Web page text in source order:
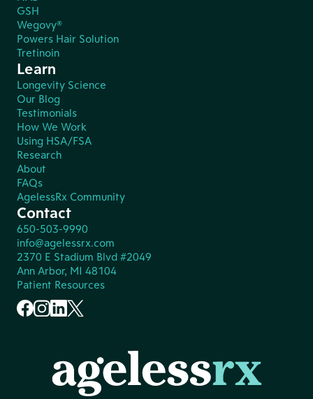
GSH
Wegovy®
Powers Hair Solution
Tretinoin
Learn
Longevity Science
Our Blog
Testimonials
How We Work
Using HSA/FSA
Research
About
FAQs
AgelessRx Community
Contact
650-503-9990
info@agelessrx.com
2370 E Stadium Blvd #2049
Ann Arbor, MI 48104
Patient Resources